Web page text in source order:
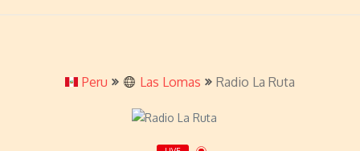
Peru Las Lomas Radio La Ruta